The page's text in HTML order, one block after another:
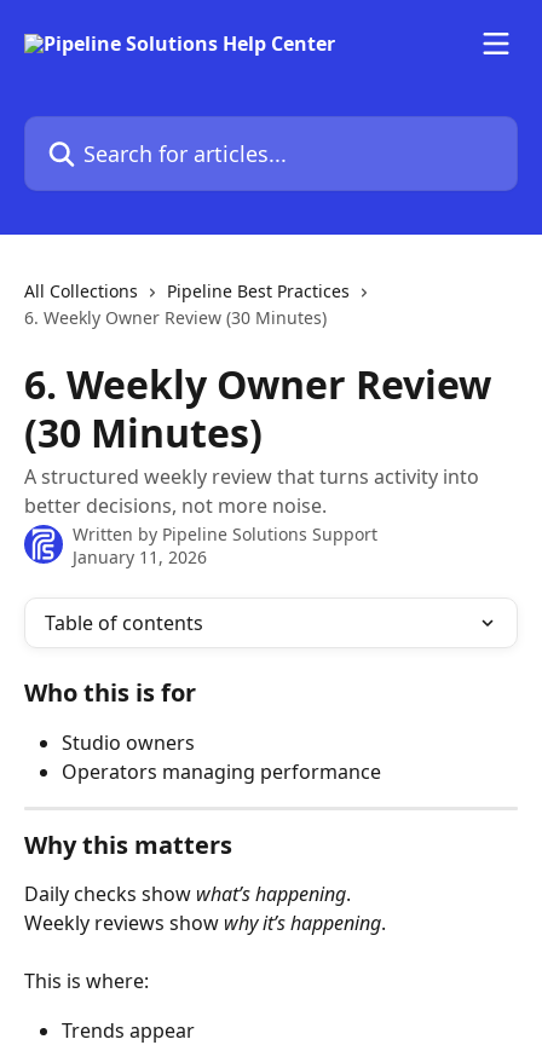
Search for articles...
All Collections
Pipeline Best Practices
6. Weekly Owner Review (30 Minutes)
6. Weekly Owner Review
(30 Minutes)
A structured weekly review that turns activity into
better decisions, not more noise.
Written by Pipeline Solutions Support
January 11, 2026
Table of contents
Who this is for
Studio owners
Operators managing performance
Why this matters
Daily checks show what’s happening.
Weekly reviews show why it’s happening.
This is where:
Trends appear